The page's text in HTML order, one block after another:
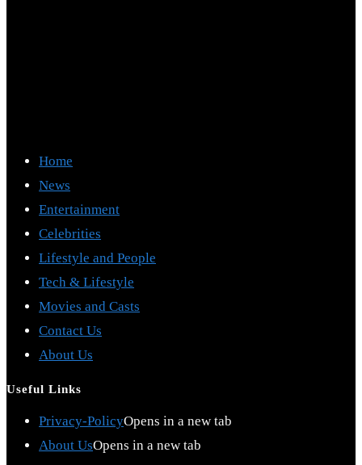
Home
News
Entertainment
Celebrities
Lifestyle and People
Tech & Lifestyle
Movies and Casts
Contact Us
About Us
Useful Links
Privacy-PolicyOpens in a new tab
About UsOpens in a new tab